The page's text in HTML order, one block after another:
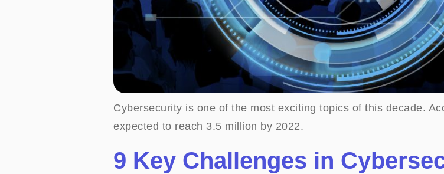
Cybersecurity is one of the most exciting topics of this decade.
expected to reach 3.5 million by 2022.
9 Key Challenges in